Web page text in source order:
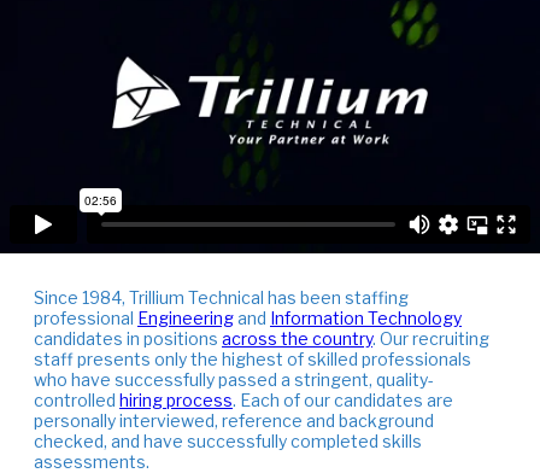
Since 1984, Trillium Technical has been staffing
professional Engineeringand Information Technology
candidates in positions across the country. Our recruiting
staff presents only the highest of skilled professionals
who have successfully passed a stringent, quality-
controlled hiring process. Each of our candidates are
personally interviewed, reference and background
checked, and have successfully completed skills
assessments.